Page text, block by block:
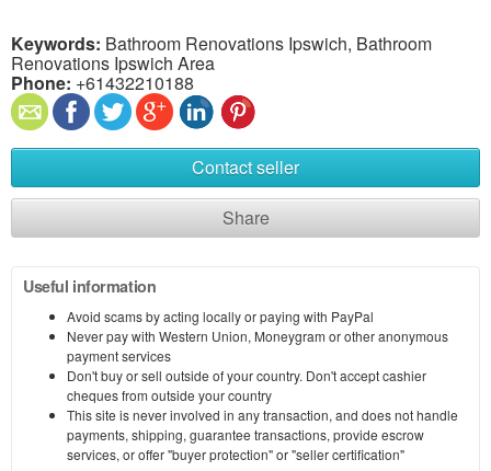
Keywords: Bathroom Renovations Ipswich, Bathroom
Renovations Ipswich Area
Phone: +61432210188
Contact seller
Share
Useful information
Avoid scams by acting locally or paying with PayPal
Never pay with Western Union, Moneygram or other anonymous
payment services
Don't buy or sell outside of your country. Don't accept cashier
cheques from outside your country
This site is never involved in any transaction, and does not handle
payments, shipping, guarantee transactions, provide escrow
services, or offer "buyer protection" or "seller certification"